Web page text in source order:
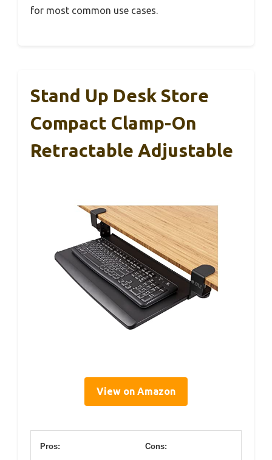
for most common use cases.
Stand Up Desk Store
Compact Clamp-On
Retractable Adjustable
View on Amazon
Pros: Cons: